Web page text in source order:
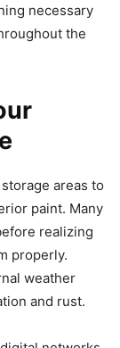
necessary
the
areas to
paint. Many
realizing
properly.
weather
and rust.